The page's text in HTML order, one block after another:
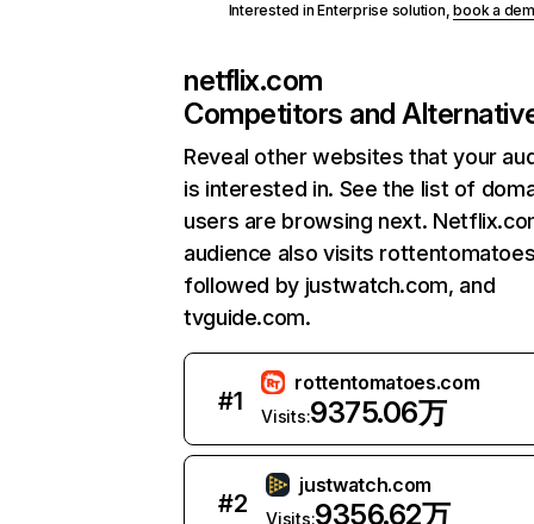
Interested in Enterprise solution,book a
netflix.com
Competitors and
Reveal other websites that your
is interested in. See the list of
users are browsing next.
audience also visits
followed by justwatch.com, and
tvguide.com.
#1
rottentomatoes.com
Visits:9375.06万
#2
justwatch.com
Visits:9356.62万